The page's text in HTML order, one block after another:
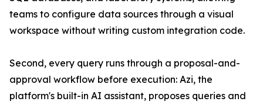
teams to configure data sources through a visual
workspace without writing custom integration code.
Second, every query runs through a proposal-and-
approval workflow before execution: Azi, the
platform's built-in AI assistant, proposes queries and